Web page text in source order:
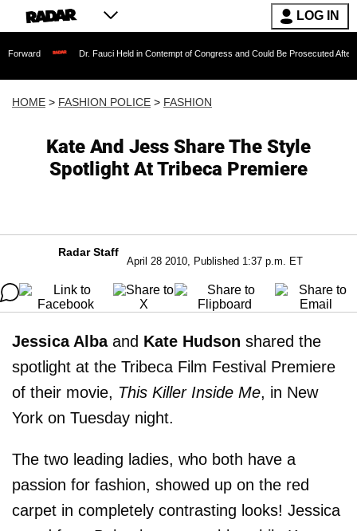
LOG IN
Dr. Fauci Held in Contempt of Congress and Could Be Prosecuted After
HOME > FASHION POLICE > FASHION
Kate And Jess Share The Style
Spotlight At Tribeca Premiere
Radar Staff
April 28 2010, Published 1:37 p.m. ET
Jessica Albaand Kate Hudson shared the
spotlight at the Tribeca Film Festival Premiere
of their movie, This Killer Inside Me, in New
York on Tuesday night.
The two leading ladies, who both have a
passion for fashion, showed up on the red
carpet in completely contrasting looks! Jessica